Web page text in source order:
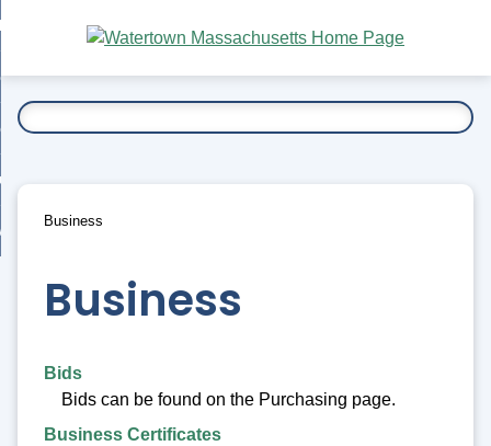
Main
Content
To...
Business
Business
Bids
Bids can be found on the Purchasing page.
Business Certificates